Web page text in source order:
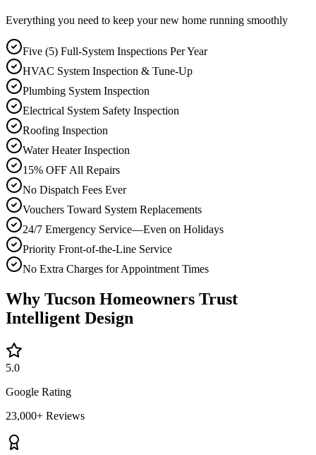
Everything you need to keep your new home running smoothly
Five (5) Full-System Inspections Per Year
HVAC System Inspection & Tune-Up
Plumbing System Inspection
Electrical System Safety Inspection
Roofing Inspection
Water Heater Inspection
15% OFF All Repairs
No Dispatch Fees Ever
Vouchers Toward System Replacements
24/7 Emergency Service—Even on Holidays
Priority Front-of-the-Line Service
No Extra Charges for Appointment Times
Why Tucson Homeowners Trust
Intelligent Design
5.0
Google Rating
23,000+ Reviews